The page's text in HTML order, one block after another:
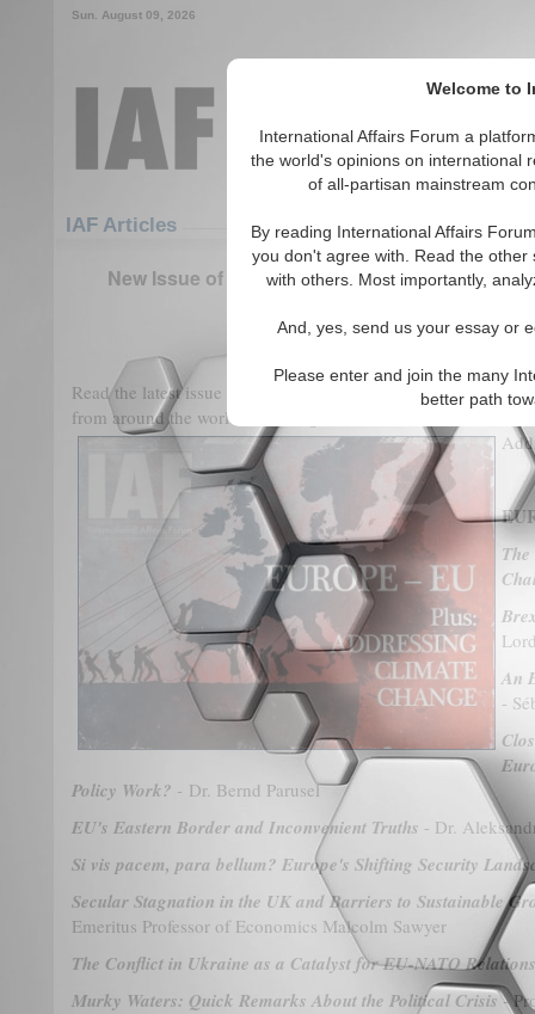
Welcome to
International Affairs Forum a
the world's opinions on international
of all-partisan mainstream
By reading International Affairs
you don't agree with. Read the
with others. Most importantly,
And, yes, send us your essay or
Please enter and join the many
better path
Sun. August 09, 2026
IAF Articles
New Issue of International Affairs Forum:
(0)
Read the latest issue of International Affairs Forumfeaturing
from around the world, including our Student Award
An
-
Policy Work? - Dr. Bernd Parusel
EU's Eastern Border and Inconvenient Truths - Dr.
Si vis pacem, para bellum? Europe's Shifting Security
Secular Stagnation in the UK and Barriers to Sustainable
Emeritus Professor of Economics Malcolm Sawyer
The Conflict in Ukraine as a Catalyst for EU-NATO Relations
Murky Waters: Quick Remarks About the Political Crisis-